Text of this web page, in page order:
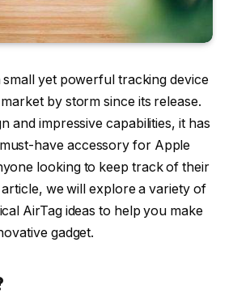
small yet powerful tracking device
by storm since its release.
and impressive capabilities, it has
have accessory for Apple
looking to keep track of their
we will explore a variety of
AirTag ideas to help you make
gadget.